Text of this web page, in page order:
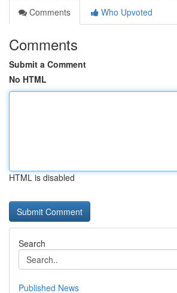
Comments
Who Upvoted
Comments
Submit a Comment
No HTML
HTML is disabled
Search
Published News